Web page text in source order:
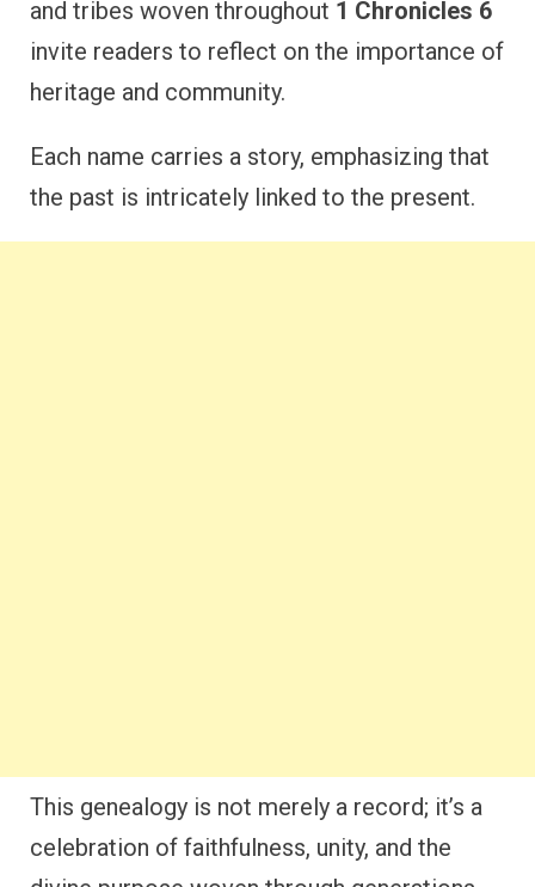
and tribes woven throughout 1 Chronicles 6
invite readers to reflect on the importance of
heritage and community.
Each name carries a story, emphasizing that
the past is intricately linked to the present.
This genealogy is not merely a record; it’s a
celebration of faithfulness, unity, and the